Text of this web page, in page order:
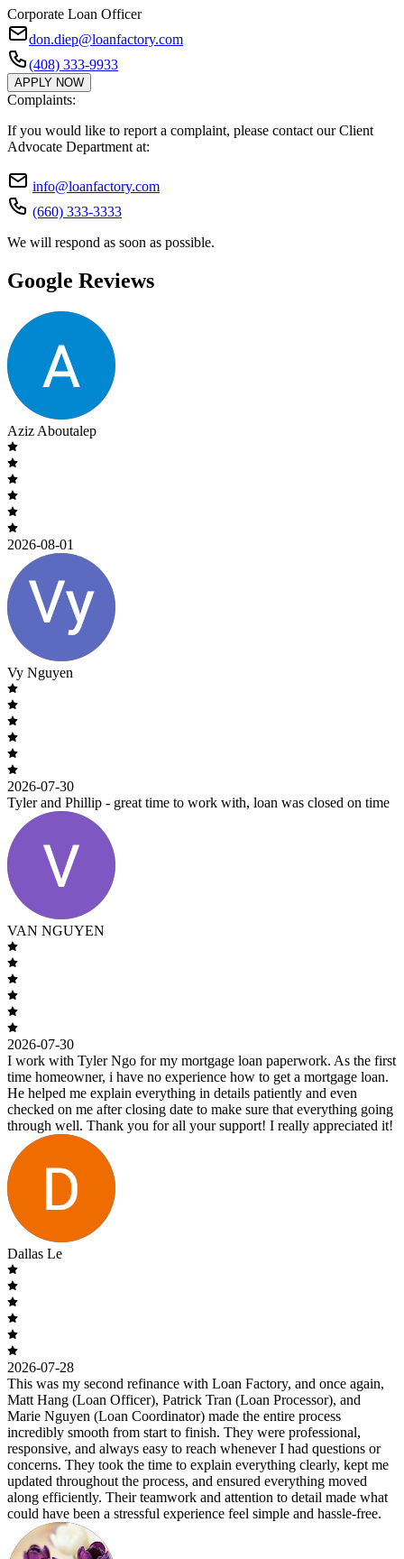
Corporate Loan Officer
don.diep@loanfactory.com
(408) 333-9933
APPLY NOW
Complaints:
If you would like to report a complaint, please contact our Client
Advocate Department at:
info@loanfactory.com
(660) 333-3333
We will respond as soon as possible.
Google Reviews
Aziz Aboutalep
2026-08-01
Vy Nguyen
2026-07-30
Tyler and Phillip - great time to work with, loan was closed on time
VAN NGUYEN
2026-07-30
I work with Tyler Ngo for my mortgage loan paperwork. As the first
time homeowner, i have no experience how to get a mortgage loan.
He helped me explain everything in details patiently and even
checked on me after closing date to make sure that everything going
through well. Thank you for all your support! I really appreciated it!
Dallas Le
2026-07-28
This was my second refinance with Loan Factory, and once again,
Matt Hang (Loan Officer), Patrick Tran (Loan Processor), and
Marie Nguyen (Loan Coordinator) made the entire process
incredibly smooth from start to finish. They were professional,
responsive, and always easy to reach whenever I had questions or
concerns. They took the time to explain everything clearly, kept me
updated throughout the process, and ensured everything moved
along efficiently. Their teamwork and attention to detail made what
could have been a stressful experience feel simple and hassle-free.